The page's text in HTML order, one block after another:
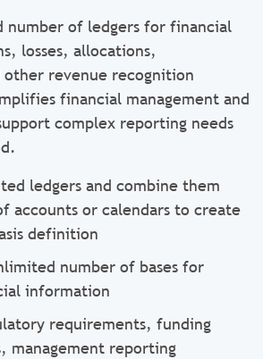
number of ledgers for financial
losses, allocations,
revenue recognition
financial management and
complex reporting needs
ledgers and combine them
accounts or calendars to create
definition
number of bases for
information
requirements, funding
management reporting